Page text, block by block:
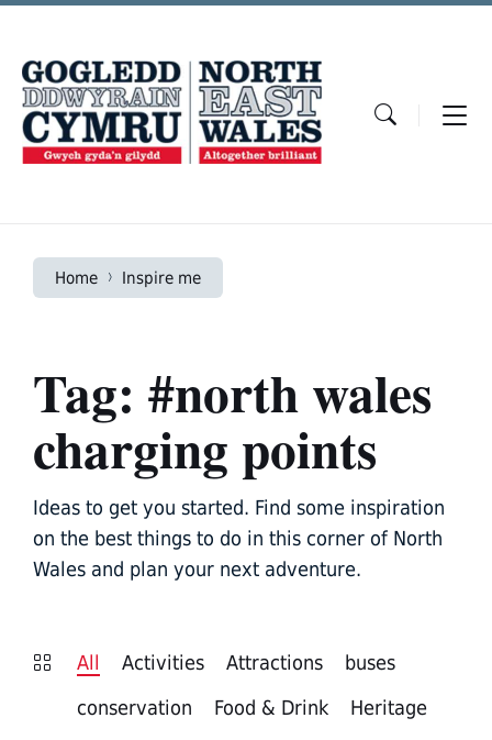
Skip
Skip
navigation
Skip
Home Inspire me
Tag: #north wales
charging points
Ideas to get you started. Find some inspiration
on the best things to do in this corner of North
Wales and plan your next adventure.
All Activities Attractions
buses
conservation
Food & Drink
Heritage